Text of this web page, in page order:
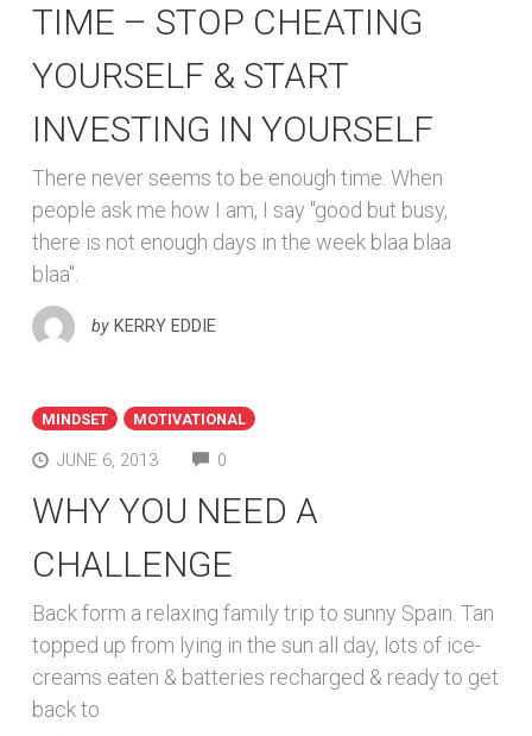
TIME – STOP CHEATING
YOURSELF & START
INVESTING IN YOURSELF
There never seems to be enough time. When
people ask me how I am, I say "good but busy,
there is not enough days in the week blaa blaa
blaa".
by KERRY EDDIE
MINDSET MOTIVATIONAL
JUNE 6, 2013 0
WHY YOU NEED A
CHALLENGE
Back form a relaxing family trip to sunny Spain. Tan
topped up from lying in the sun all day, lots of ice-
creams eaten & batteries recharged & ready to get
back to